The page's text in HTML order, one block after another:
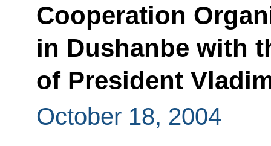
Cooperation
in Dushanbe with
of President
October 18, 2004